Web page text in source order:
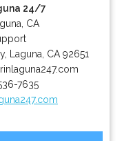
24/7
CA
, Laguna CA 92651
7635